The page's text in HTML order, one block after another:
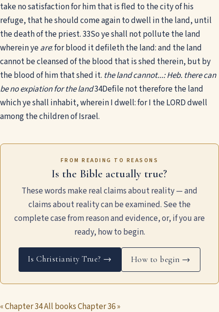
take no satisfaction for him that is fled to the city of his
refuge, that he should come again to dwell in the land, until
the death of the priest.33So ye shall not pollute the land
wherein yeare: for blood it defileth the land: and the land
cannot be cleansed of the blood that is shed therein, but by
the blood of him that shed it. the land cannot...: Heb. there can
be no expiation for the land34Defile not therefore the land
which ye shall inhabit, wherein I dwell: for I the LORD dwell
among the children of Israel.
FROM READING TO REASONS
Is the Bible actually true?
These words make real claims about reality — and
claims about reality can be examined. See the
complete case from reason and evidence, or, if you are
ready, how to begin.
Is Christianity True? → How to begin →
« Chapter 34All booksChapter 36 »